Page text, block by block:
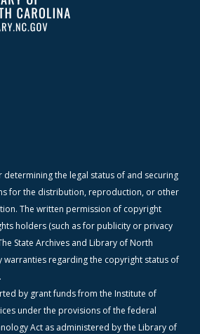
the legal status of and securing
for the distribution, reproduction, or other
The written permission of copyright
holders (such as for publicity or privacy
State Archives and Library of North
warranties regarding the copyright status of
by grant funds from the Institute of
under the provisions of the federal
Act as administered by the Library of